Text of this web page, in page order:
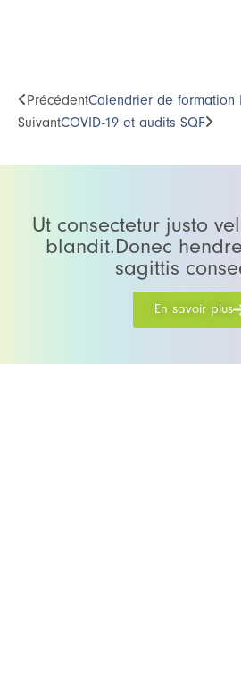
PrécédentCalendrier de formation
SuivantCOVID-19 et audits SQF
Ut consectetur justo
blandit.Donec
sagittis
En savoir plus